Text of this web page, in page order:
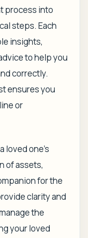
process into
steps. Each
insights,
to help you
correctly.
ensures you
or
loved one's
of assets,
for the
clarity and
the
your loved